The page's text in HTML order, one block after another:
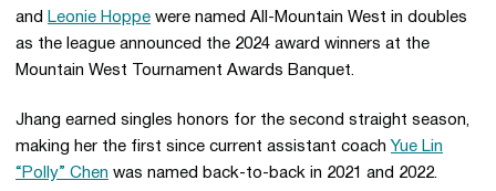
and Leonie Hoppe were named All-Mountain West in doubles
as the league announced the 2024 award winners at the
Mountain West Tournament Awards Banquet.
Jhang earned singles honors for the second straight season,
making her the first since current assistant coach Yue Lin
“Polly” Chen was named back-to-back in 2021 and 2022.